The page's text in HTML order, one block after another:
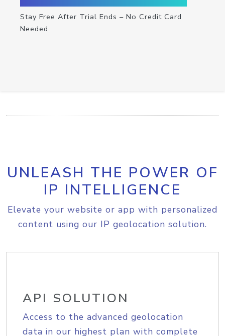
Stay Free After Trial Ends – No Credit Card
Needed
UNLEASH THE POWER OF
IP INTELLIGENCE
Elevate your website or app with personalized
content using our IP geolocation solution.
API SOLUTION
Access to the advanced geolocation
data in our highest plan with complete